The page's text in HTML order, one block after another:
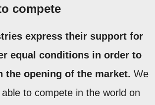
compete
express their support for
equal conditions in order to
the opening of the market. We
to compete in the world on